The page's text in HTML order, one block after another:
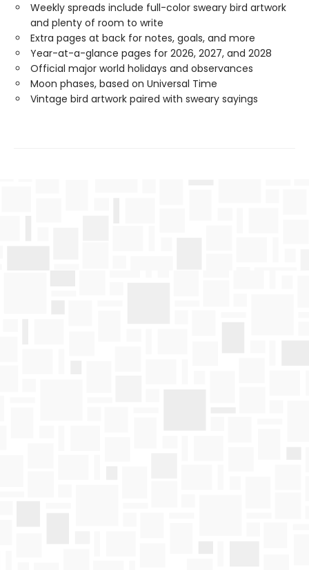
Weekly spreads include full-color sweary bird artwork
and plenty of room to write
Extra pages at back for notes, goals, and more
Year-at-a-glance pages for 2026, 2027, and 2028
Official major world holidays and observances
Moon phases, based on Universal Time
Vintage bird artwork paired with sweary sayings